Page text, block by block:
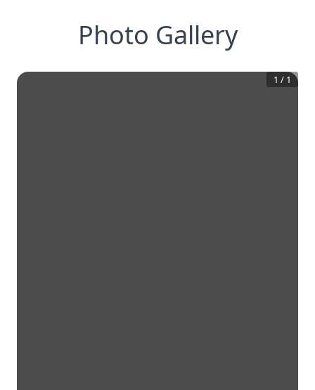
Photo Gallery
1 / 1